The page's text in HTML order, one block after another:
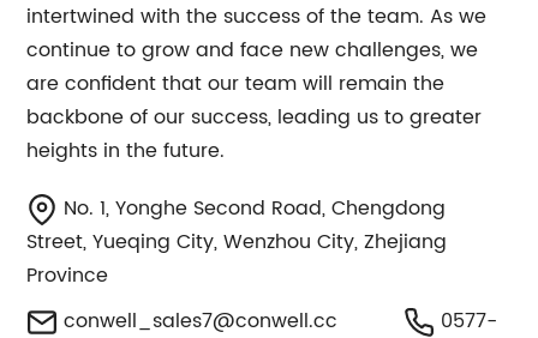
intertwined with the success of the team. As we
continue to grow and face new challenges, we
are confident that our team will remain the
backbone of our success, leading us to greater
heights in the future.
No. 1, Yonghe Second Road, Chengdong
Street, Yueqing City, Wenzhou City, Zhejiang
Province
conwell_sales7@conwell.cc
0577-